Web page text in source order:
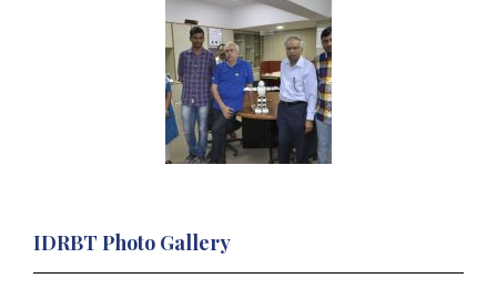
IDRBT Photo Gallery